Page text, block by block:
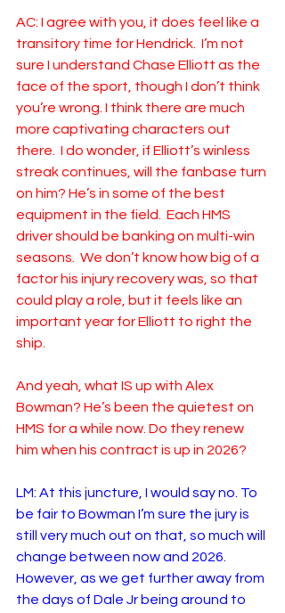
AC: I agree with you, it does feel like a
transitory time for Hendrick.  I’m not
sure I understand Chase Elliott as the
face of the sport, though I don’t think
you’re wrong. I think there are much
more captivating characters out
there.  I do wonder, if Elliott’s winless
streak continues, will the fanbase turn
on him? He’s in some of the best
equipment in the field.  Each HMS
driver should be banking on multi-win
seasons.  We don’t know how big of a
factor his injury recovery was, so that
could play a role, but it feels like an
important year for Elliott to right the
ship.
And yeah, what IS up with Alex
Bowman? He’s been the quietest on
HMS for a while now. Do they renew
him when his contract is up in 2026?
LM: At this juncture, I would say no. To
be fair to Bowman I’m sure the jury is
still very much out on that, so much will
change between now and 2026.
However, as we get further away from
the days of Dale Jr being around to